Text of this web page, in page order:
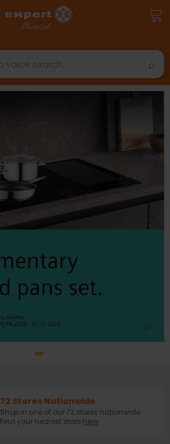
72 Stores Nationwide
Shop in one of our 72 stores nationwide.
Find your nearest store here